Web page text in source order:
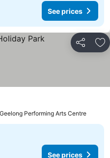
See prices
Share
Performing Arts Centre
See prices